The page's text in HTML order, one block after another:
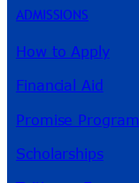
ADMISSIONS
How to Apply
Financial Aid
Promise Program
Scholarships